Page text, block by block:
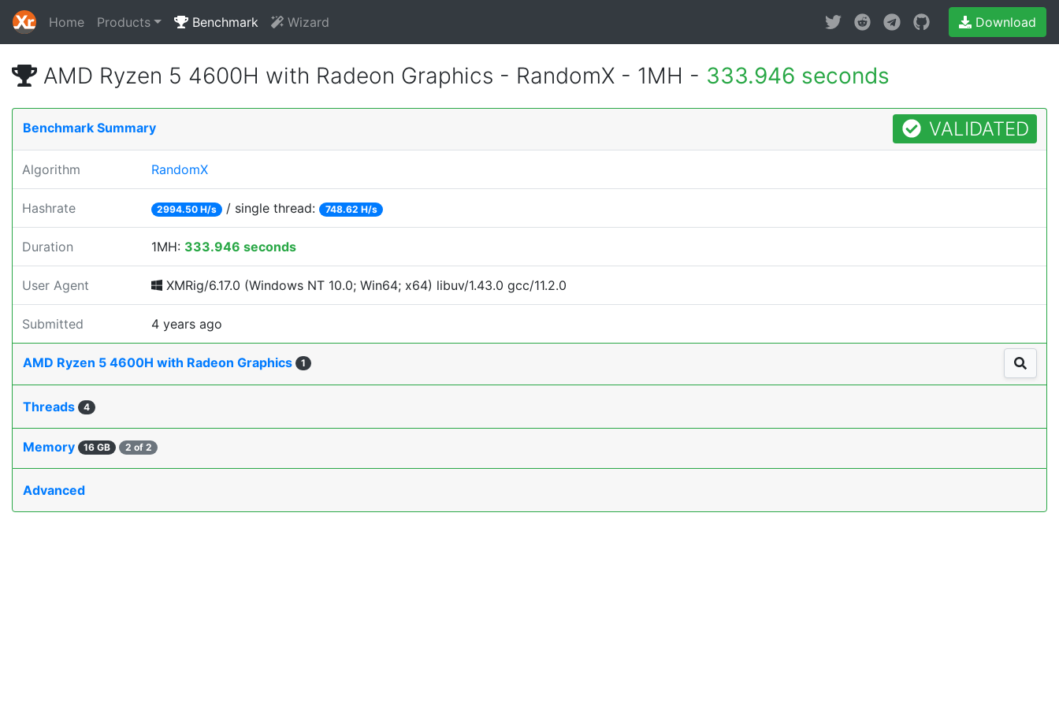
Home Products Benchmark Wizard Download
AMD Ryzen 5 4600H with Radeon Graphics - RandomX - 1MH - 333.946 seconds
Benchmark Summary VALIDATED
Algorithm RandomX
Hashrate 2994.50 H/s / single thread: 748.62 H/s
Duration 1MH: 333.946 seconds
User Agent XMRig/6.17.0 (Windows NT 10.0; Win64; x64) libuv/1.43.0 gcc/11.2.0
Submitted 4 years ago
AMD Ryzen 5 4600H with Radeon Graphics 1
Threads 4
Memory 16 GB 2 of 2
Advanced